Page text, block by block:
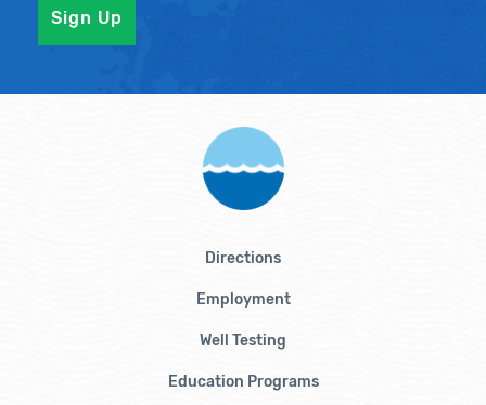
Directions
Employment
Well Testing
Education Programs